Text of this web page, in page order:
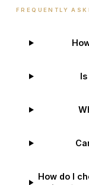
FREQUENTLY
How do I